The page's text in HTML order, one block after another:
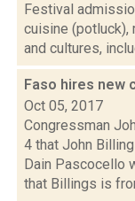
Festival
cuisine (potluck),
and cultures,
Faso hires new
Oct 05, 2017
Congressman
4 that John
Dain Pascocello
that Billings is